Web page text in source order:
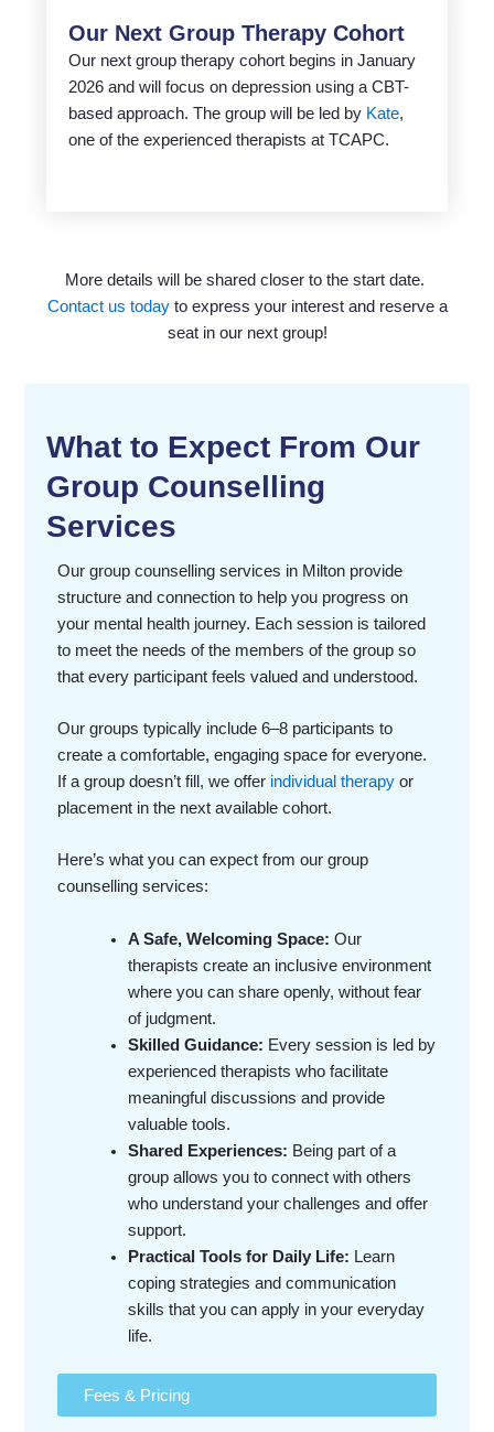
Our Next Group Therapy Cohort
Our next group therapy cohort begins in January
2026 and will focus on depression using a CBT-
based approach. The group will be led by Kate,
one of the experienced therapists at TCAPC.
More details will be shared closer to the start date.
Contact us todayto express your interest and reserve a
seat in our next group!
What to Expect From Our
Group Counselling
Services
Our group counselling services in Milton provide
structure and connection to help you progress on
your mental health journey. Each session is tailored
to meet the needs of the members of the group so
that every participant feels valued and understood.
Our groups typically include 6–8 participants to
create a comfortable, engaging space for everyone.
If a group doesn’t fill, we offer individual therapy or
placement in the next available cohort.
Here’s what you can expect from our group
counselling services:
A Safe, Welcoming Space:Our
therapists create an inclusive environment
where you can share openly, without fear
of judgment.
Skilled Guidance: Every session is led by
experienced therapists who facilitate
meaningful discussions and provide
valuable tools.
Shared Experiences: Being part of a
group allows you to connect with others
who understand your challenges and offer
support.
Practical Tools for Daily Life: Learn
coping strategies and communication
skills that you can apply in your everyday
life.
Fees & Pricing